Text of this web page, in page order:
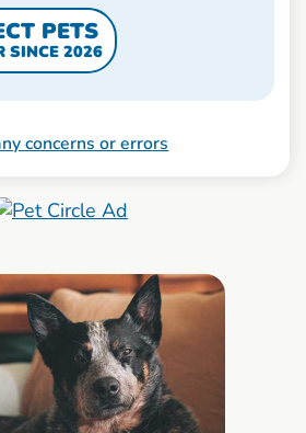
PETS
SINCE 2026
concerns or errors